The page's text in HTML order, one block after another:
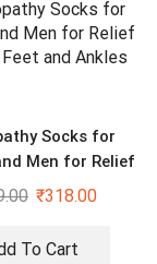
Socks for
Men for Relief
Feet and Ankles
₹318.00
To Cart